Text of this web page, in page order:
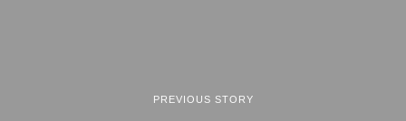
PREVIOUS STORY